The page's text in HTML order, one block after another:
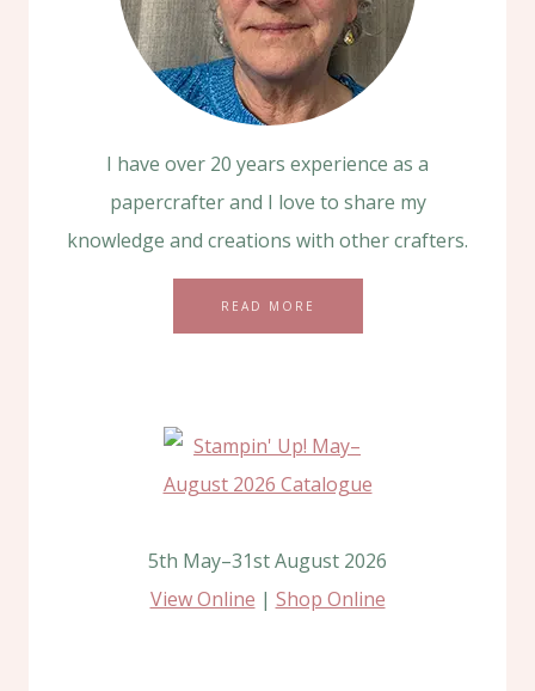
I have over 20 years experience as a
papercrafter and I love to share my
knowledge and creations with other crafters.
READ MORE
5th May–31st August 2026
View Online | Shop Online